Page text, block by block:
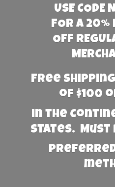
USE CODE
FOR A 20%
OFF
Free
of $100
in the
States. Must